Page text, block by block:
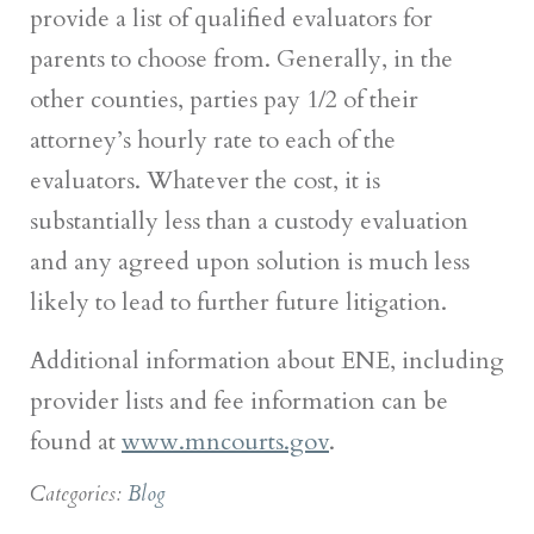
provide a list of qualified evaluators for
parents to choose from. Generally, in the
other counties, parties pay 1/2 of their
attorney’s hourly rate to each of the
evaluators. Whatever the cost, it is
substantially less than a custody evaluation
and any agreed upon solution is much less
likely to lead to further future litigation.
Additional information about ENE, including
provider lists and fee information can be
found atwww.mncourts.gov.
Categories: Blog